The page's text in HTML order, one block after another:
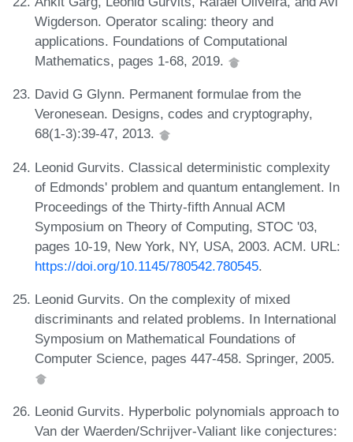
Wigderson. Operator scaling: theory and
applications. Foundations of Computational
Mathematics, pages 1-68, 2019.
David G Glynn. Permanent formulae from the
Veronesean. Designs, codes and cryptography,
68(1-3):39-47, 2013.
Leonid Gurvits. Classical deterministic complexity
of Edmonds' problem and quantum entanglement. In
Proceedings of the Thirty-fifth Annual ACM
Symposium on Theory of Computing, STOC '03,
pages 10-19, New York, NY, USA, 2003. ACM. URL:
https://doi.org/10.1145/780542.780545.
Leonid Gurvits. On the complexity of mixed
discriminants and related problems. In International
Symposium on Mathematical Foundations of
Computer Science, pages 447-458. Springer, 2005.
Leonid Gurvits. Hyperbolic polynomials approach to
Van der Waerden/Schrijver-Valiant like conjectures: